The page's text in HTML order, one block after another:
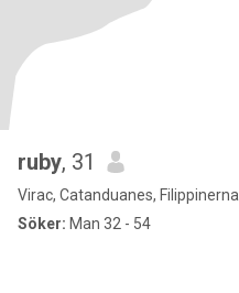
ruby, 31
Virac, Catanduanes, Filippinerna
Söker: Man 32 - 54